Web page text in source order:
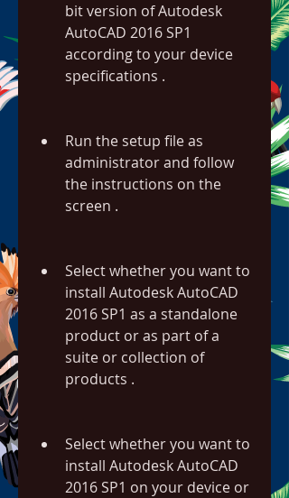
bit version of Autodesk
AutoCAD 2016 SP1
according to your device
specifications .
Run the setup file as
administrator and follow
the instructions on the
screen .
Select whether you want to
install Autodesk AutoCAD
2016 SP1 as a standalone
product or as part of a
suite or collection of
products .
Select whether you want to
install Autodesk AutoCAD
2016 SP1 on your device or